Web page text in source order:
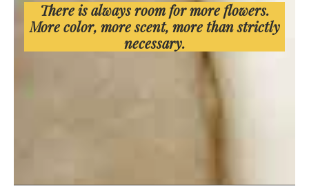
There is always room for more flowers.
More color, more scent, more than strictly
necessary.